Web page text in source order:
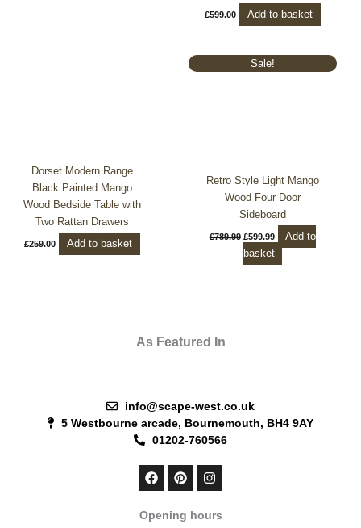
£599.00 Add to basket
Dorset Modern Range
Black Painted Mango
Wood Bedside Table with
Two Rattan Drawers
£259.00 Add to basket
Sale!
Retro Style Light Mango
Wood Four Door
Sideboard
£789.99
Original
price
£599.99
Current
price
Add to
basket
As Featured In
info@scape-west.co.uk
5 Westbourne arcade, Bournemouth, BH4 9AY
01202-760566
F
a
b
P
i
e
I
n
a
Opening hours